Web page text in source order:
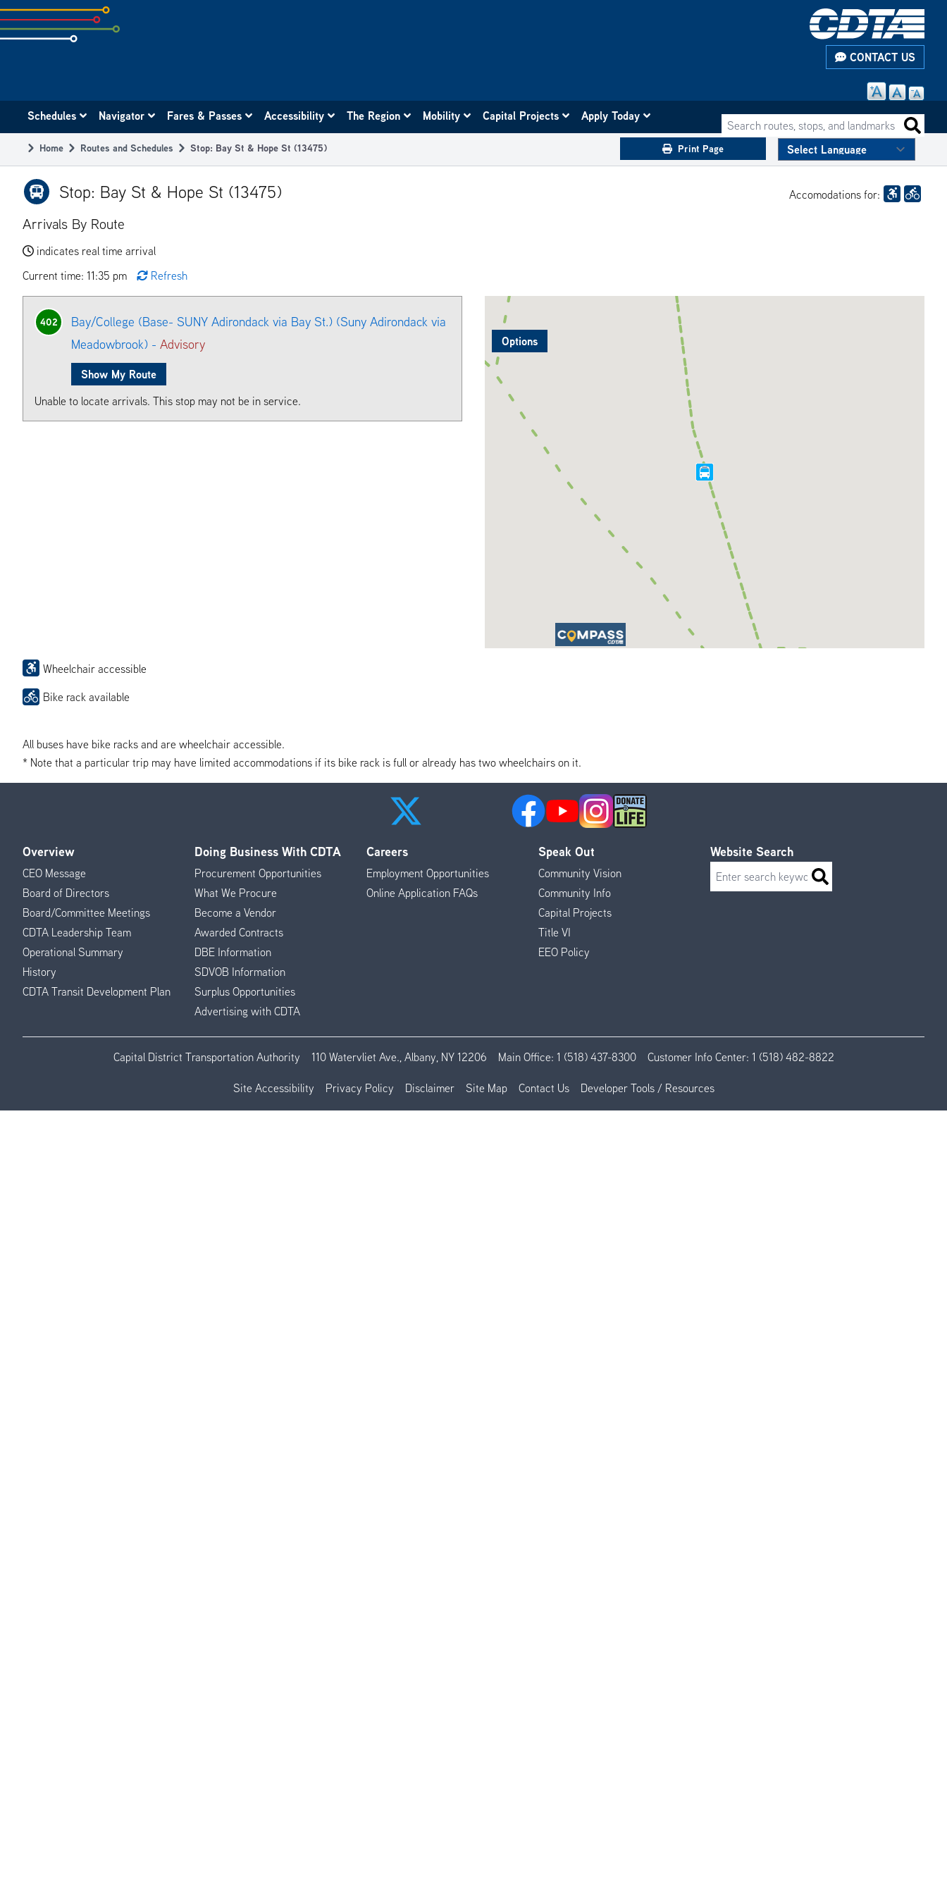
Skip
to
subpage
CONTACT US
navigation
Search routes, stops, and landmarks
Schedules Navigator Fares & Passes Accessibility The Region Mobility Capital Projects Apply Today
Breadcrumb
Home Routes and Schedules Stop: Bay St & Hope St (13475) Print Page
Stop: Bay St & Hope St (13475) Accomodations for:
Arrivals By Route
indicates real time arrival
Current time: 11:35 pm
Refresh
Options
402
Bay/College (Base- SUNY Adirondack via Bay St.) (Suny Adirondack via
Meadowbrook) - Advisory
Show My Route
Unable to locate arrivals. This stop may not be in service.
Wheelchair accessible
Bike rack available
All buses have bike racks and are wheelchair accessible.
* Note that a particular trip may have limited accommodations if its bike rack is full or already has two wheelchairs on it.
Footer
Menu
Overview
CEO Message
Board of Directors
Board/Committee Meetings
CDTA Leadership Team
Operational Summary
History
CDTA Transit Development Plan
Doing Business With CDTA
Procurement Opportunities
What We Procure
Become a Vendor
Awarded Contracts
DBE Information
SDVOB Information
Surplus Opportunities
Advertising with CDTA
Careers
Employment Opportunities
Online Application FAQs
Speak Out
Community Vision
Community Info
Capital Projects
Title VI
EEO Policy
Website Search
Search
Capital District Transportation Authority 110 Watervliet Ave., Albany, NY 12206 Main Office: 1 (518) 437-8300 Customer Info Center: 1 (518) 482-8822
Site Accessibility Privacy Policy Disclaimer Site Map Contact Us Developer Tools / Resources